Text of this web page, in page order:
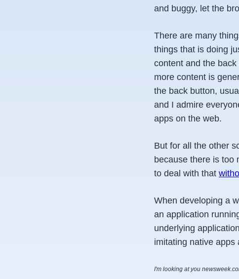
and buggy, let the
There are many
things that is doing
content and the
more content is
the back button,
and I admire
apps on the web.
But for all the other
because there is too
to deal with that
When developing a
an application
underlying
imitating native apps
I'm looking at you